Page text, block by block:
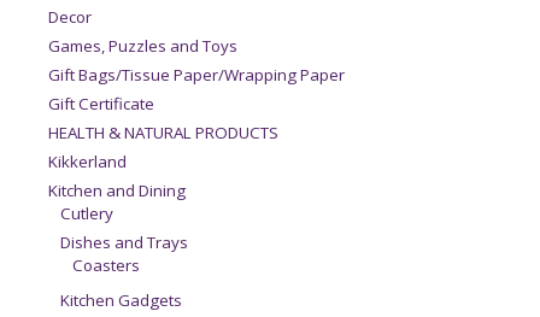
Decor
Games, Puzzles and Toys
Gift Bags/Tissue Paper/Wrapping Paper
Gift Certificate
HEALTH & NATURAL PRODUCTS
Kikkerland
Kitchen and Dining
Cutlery
Dishes and Trays
Coasters
Kitchen Gadgets